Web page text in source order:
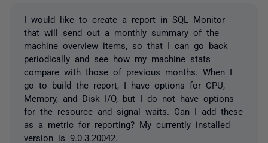
I would like to create a report in SQL Monitor
that will send out a monthly summary of the
machine overview items, so that I can go back
periodically and see how my machine stats
compare with those of previous months. When I
go to build the report, I have options for CPU,
Memory, and Disk I/O, but I do not have options
for the resource and signal waits. Can I add these
as a metric for reporting? My currently installed
version is 9.0.3.20042.